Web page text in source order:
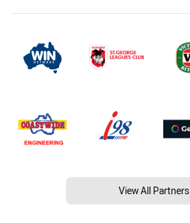
View All Partners